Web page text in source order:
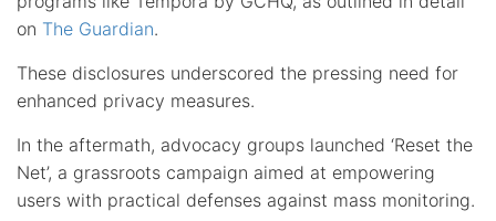
on The Guardian.
These disclosures underscored the pressing need for
enhanced privacy measures.
In the aftermath, advocacy groups launched ‘Reset the
Net’, a grassroots campaign aimed at empowering
users with practical defenses against mass monitoring.